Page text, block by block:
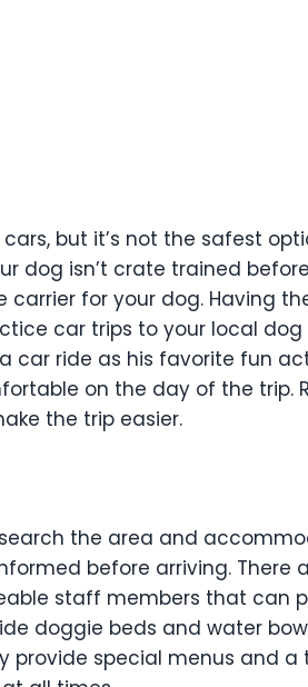
but it’s not the safest
dog isn’t crate trained
carrier for your dog. Having
car trips to your local
car ride as his favorite fun
on the day of the trip.
the trip easier.
the area and
before arriving.
staff members that can
doggie beds and water
special menus and